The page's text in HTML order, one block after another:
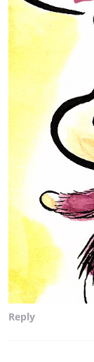
Reply